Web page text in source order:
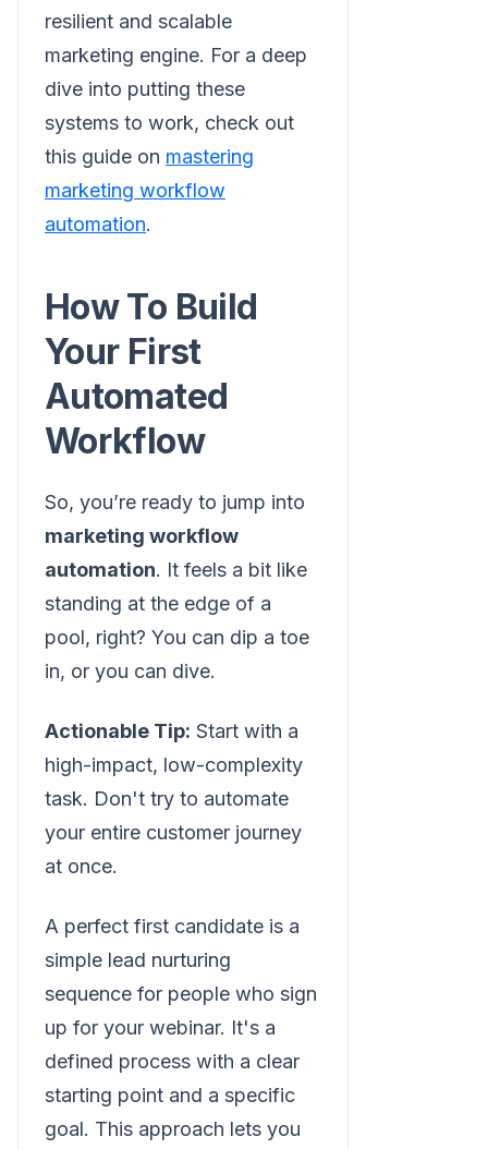
resilient and scalable
marketing engine. For a deep
dive into putting these
systems to work, check out
this guide on mastering
marketing workflow
automation.
How To Build
Your First
Automated
Workflow
So, you’re ready to jump into
marketing workflow
automation. It feels a bit like
standing at the edge of a
pool, right? You can dip a toe
in, or you can dive.
Actionable Tip: Start with a
high-impact, low-complexity
task. Don't try to automate
your entire customer journey
at once.
A perfect first candidate is a
simple lead nurturing
sequence for people who sign
up for your webinar. It's a
defined process with a clear
starting point and a specific
goal. This approach lets you